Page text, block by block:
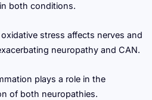
both conditions.
stress affects nerves and
neuropathy and CAN.
plays a role in the
of both neuropathies.